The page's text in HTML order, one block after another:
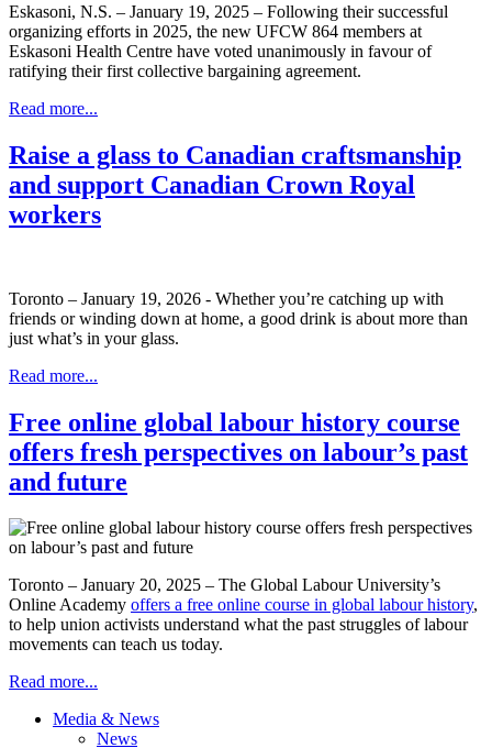
Eskasoni, N.S. – January 19, 2025 – Following their successful
organizing efforts in 2025, the new UFCW 864 members at
Eskasoni Health Centre have voted unanimously in favour of
ratifying their first collective bargaining agreement.
Read more...
Raise a glass to Canadian craftsmanship
and support Canadian Crown Royal
workers
Toronto – January 19, 2026 - Whether you’re catching up with
friends or winding down at home, a good drink is about more than
just what’s in your glass.
Read more...
Free online global labour history course
offers fresh perspectives on labour’s past
and future
Toronto – January 20, 2025 – The Global Labour University’s
Online Academy offers a free online course in global labour history,
to help union activists understand what the past struggles of labour
movements can teach us today.
Read more...
Media & News
News